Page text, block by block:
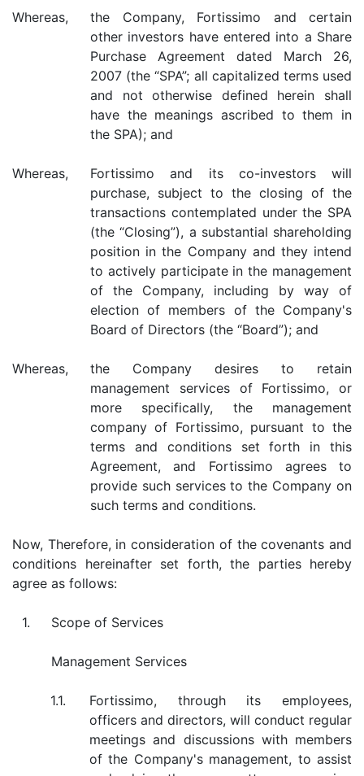
Whereas,
the Company, Fortissimo and certain
other investors have entered into a Share
Purchase Agreement dated March 26,
2007 (the “SPA”; all capitalized terms used
and not otherwise defined herein shall
have the meanings ascribed to them in
the SPA); and
Whereas,
Fortissimo and its co-investors will
purchase, subject to the closing of the
transactions contemplated under the SPA
(the “Closing”), a substantial shareholding
position in the Company and they intend
to actively participate in the management
of the Company, including by way of
election of members of the Company's
Board of Directors (the “Board”); and
Whereas,
the Company desires to retain
management services of Fortissimo, or
more specifically, the management
company of Fortissimo, pursuant to the
terms and conditions set forth in this
Agreement, and Fortissimo agrees to
provide such services to the Company on
such terms and conditions.
Now, Therefore, in consideration of the covenants and
conditions hereinafter set forth, the parties hereby
agree as follows:
1. Scope of Services
Management Services
1.1.
Fortissimo, through its employees,
officers and directors, will conduct regular
meetings and discussions with members
of the Company's management, to assist